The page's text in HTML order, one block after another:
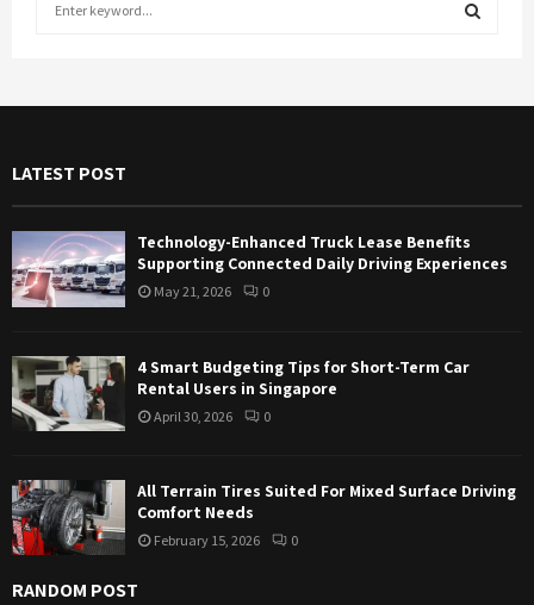
o
E
R
C
LATEST POST
Technology-Enhanced Truck Lease Benefits
Supporting Connected Daily Driving Experiences
May 21, 2026 0
4 Smart Budgeting Tips for Short-Term Car
Rental Users in Singapore
April 30, 2026 0
All Terrain Tires Suited For Mixed Surface Driving
Comfort Needs
February 15, 2026 0
RANDOM POST